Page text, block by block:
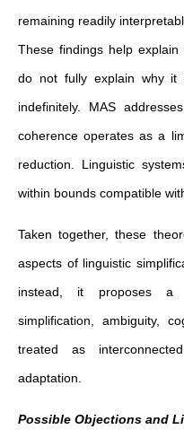
remaining readily
These findings help
do not fully explain why it
indefinitely. MAS
coherence operates as a
reduction. Linguistic
within bounds compatible
Taken together, these
aspects of linguistic
instead, it proposes a
simplification, ambiguity,
treated as
adaptation.
Possible Objections and